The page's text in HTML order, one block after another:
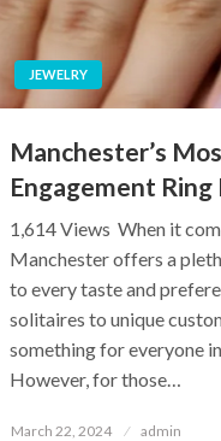
JEWELRY
Manchester’s
Engagement
1,614 Views When it
Manchester offers a
to every taste and
solitaires to unique
something for everyone
However, for those…
Posted
March 22, 2024 admin